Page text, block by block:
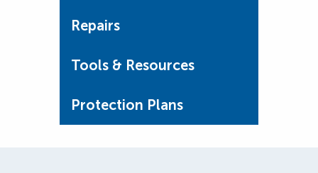
Repairs
Tools & Resources
Protection Plans